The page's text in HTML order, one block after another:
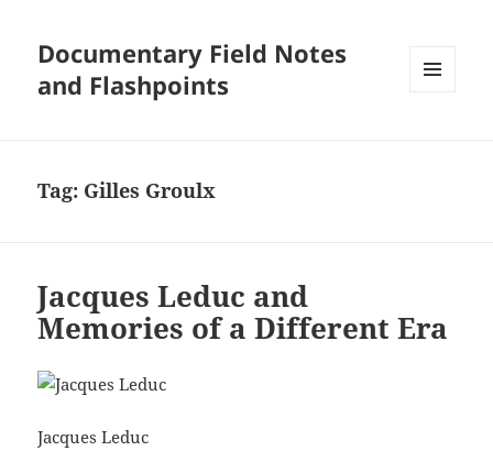
Documentary Field Notes
and Flashpoints
Tag: Gilles Groulx
Jacques Leduc and
Memories of a Different Era
Jacques Leduc